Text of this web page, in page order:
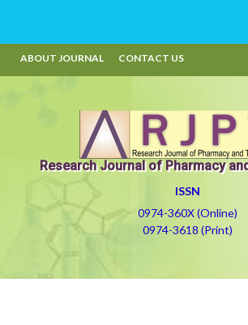
ABOUT JOURNAL CONTACT US
Research Journal of Pharmacy
ISSN
0974-360X (Online)
0974-3618 (Print)